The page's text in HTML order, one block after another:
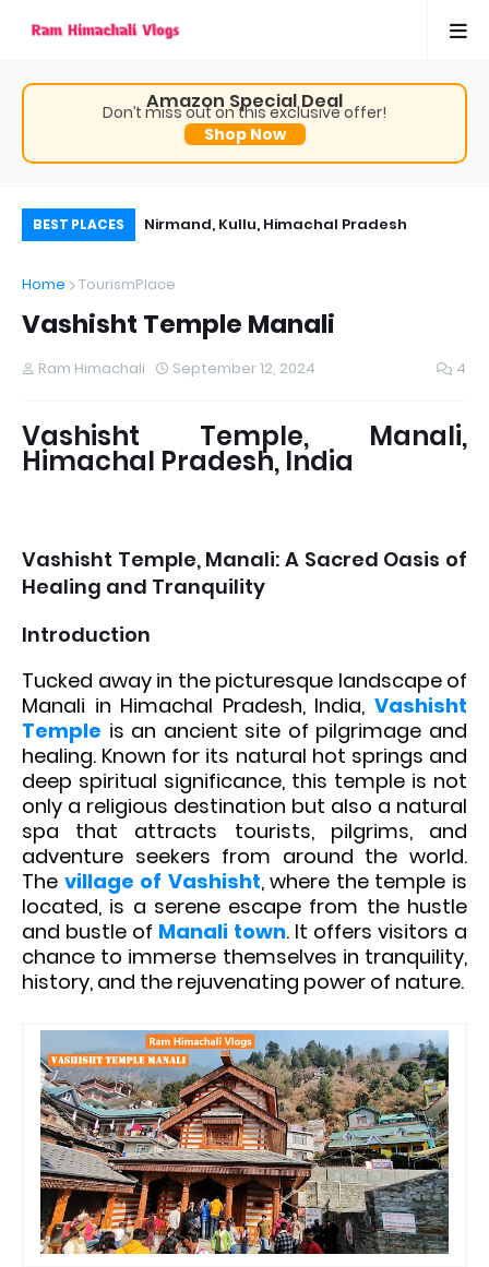
Amazon Special Deal
Don’t miss out on this exclusive offer!
Shop Now
BEST PLACES
Pradesh
Nirmand, Kullu, Himachal Pradesh
Home TourismPlace
Vashisht Temple Manali
Ram Himachali September 12, 2024 4
Vashisht Temple, Manali,
Himachal Pradesh, India
Vashisht Temple, Manali: A Sacred Oasis of
Healing and Tranquility
Introduction
Tucked away in the picturesque landscape of
Manali in Himachal Pradesh, India, Vashisht
Temple is an ancient site of pilgrimage and
healing. Known for its natural hot springs and
deep spiritual significance, this temple is not
only a religious destination but also a natural
spa that attracts tourists, pilgrims, and
adventure seekers from around the world.
The village of Vashisht, where the temple is
located, is a serene escape from the hustle
and bustle of Manali town. It offers visitors a
chance to immerse themselves in tranquility,
history, and the rejuvenating power of nature.